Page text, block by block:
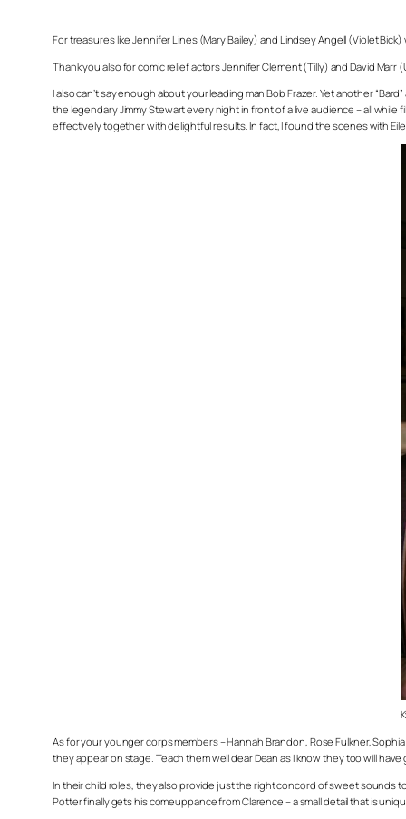
For treasures like Jennifer Lines (Mary Bailey) and Lindsey Angell (Violet
Thank you also for comic relief actors Jennifer Clement (Tilly) and David
I also can’t say enough about your leading man Bob Frazer. Yet another
the legendary Jimmy Stewart every night in front of a live audience – all
effectively together with delightful results. In fact, I found the scenes with
As for your younger corps members – Hannah Brandon, Rose Fulkner,
they appear on stage. Teach them well dear Dean as I know they too will
In their child roles, they also provide just the right concord of sweet sounds
Potter finally gets his comeuppance from Clarence – a small detail that is